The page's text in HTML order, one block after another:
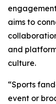
aims to
and
culture.
“Sports
event or